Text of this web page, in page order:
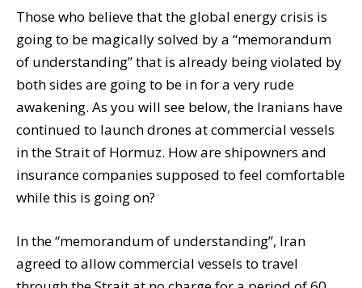
Those who believe that the global energy crisis is
going to be magically solved by a “memorandum
of understanding” that is already being violated by
both sides are going to be in for a very rude
awakening. As you will see below, the Iranians have
continued to launch drones at commercial vessels
in the Strait of Hormuz. How are shipowners and
insurance companies supposed to feel comfortable
while this is going on?
In the “memorandum of understanding”, Iran
agreed to allow commercial vessels to travel